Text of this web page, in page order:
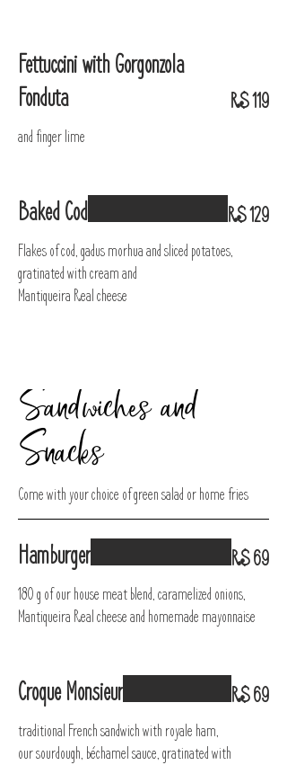
Fettuccini with Gorgonzola
Fonduta
and finger lime
R$ 119
Baked Cod
Flakes of cod, gadus morhua and sliced potatoes,
gratinated with cream and
Mantiqueira Real cheese
R$ 129
Sandwiches and
Snacks
Come with your choice of green salad or home fries
Hamburger
180 g of our house meat blend, caramelized onions,
Mantiqueira Real cheese and homemade mayonnaise
R$ 69
Croque Monsieur
traditional French sandwich with royale ham,
our sourdough, béchamel sauce, gratinated with
R$ 69